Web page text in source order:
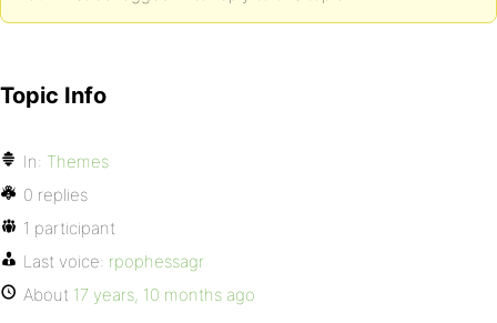
Topic Info
In: Themes
0 replies
1 participant
Last voice: rpophessagr
About 17 years, 10 months ago